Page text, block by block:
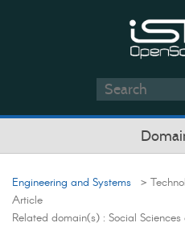
Engineering and Systems >
Article
Related domain(s) : Social